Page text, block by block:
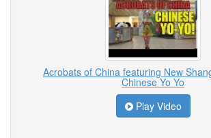
Acrobats of China featuring New
Chinese Yo Yo
Play Video